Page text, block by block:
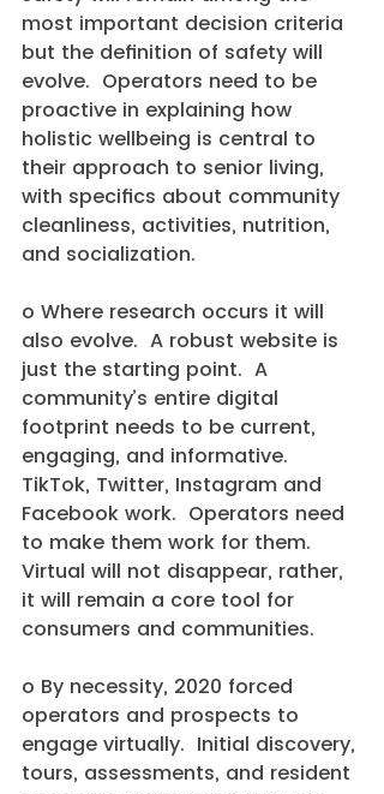
most important decision criteria
but the definition of safety will
evolve.  Operators need to be
proactive in explaining how
holistic wellbeing is central to
their approach to senior living,
with specifics about community
cleanliness, activities, nutrition,
and socialization.
o Where research occurs it will
also evolve.  A robust website is
just the starting point.  A
community’s entire digital
footprint needs to be current,
engaging, and informative.
TikTok, Twitter, Instagram and
Facebook work.  Operators need
to make them work for them.
Virtual will not disappear, rather,
it will remain a core tool for
consumers and communities.
o By necessity, 2020 forced
operators and prospects to
engage virtually.  Initial discovery,
tours, assessments, and resident